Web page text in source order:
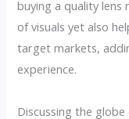
buying a quality lens
of visuals yet also
target markets,
experience.
Discussing the